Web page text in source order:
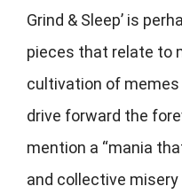
Grind & Sleep’ is
pieces that relate to
cultivation of
drive forward the
mention a “mania
and collective